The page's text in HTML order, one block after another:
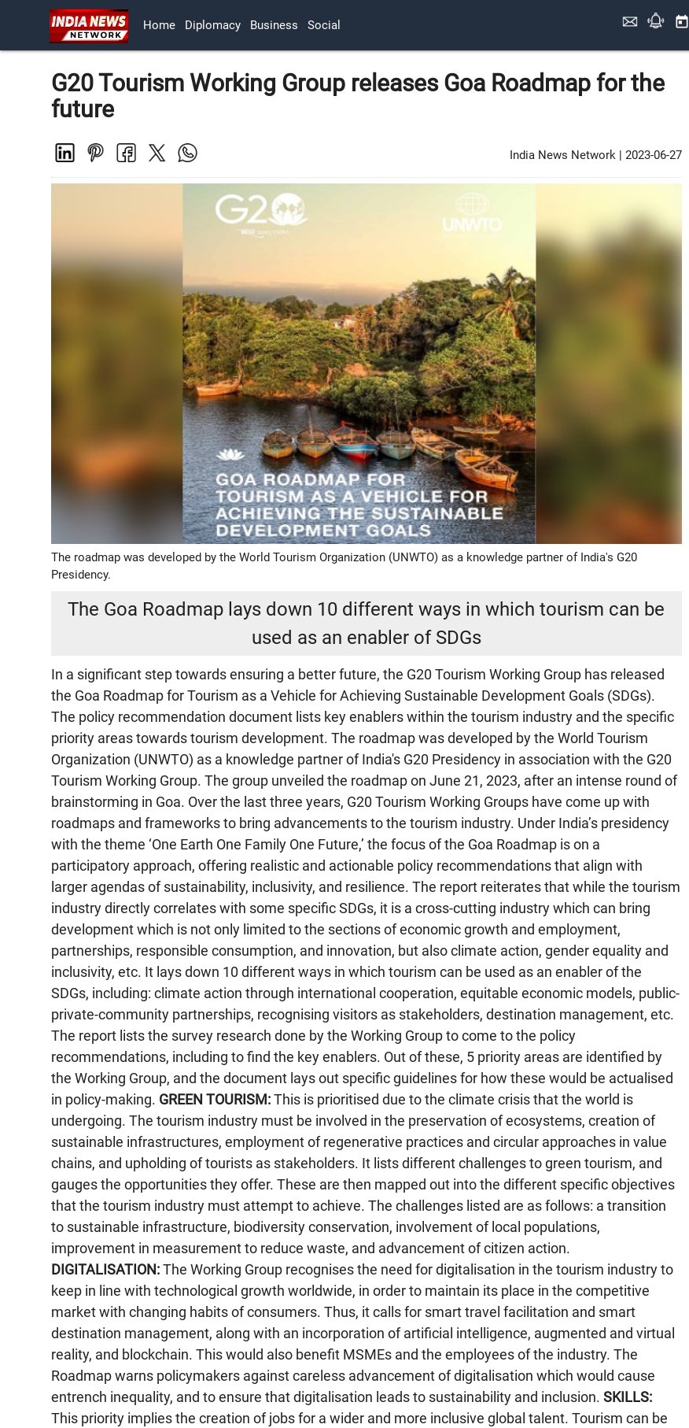
Home Diplomacy Business Social today
G20 Tourism Working Group releases Goa Roadmap for the
future
India News Network| 2023-06-27
The roadmap was developed by the World Tourism Organization (UNWTO) as a knowledge partner of India's G20
Presidency.
The Goa Roadmap lays down 10 different ways in which tourism can be
used as an enabler of SDGs
In a significant step towards ensuring a better future, the G20 Tourism Working Group has released
the Goa Roadmap for Tourism as a Vehicle for Achieving Sustainable Development Goals (SDGs).
The policy recommendation document lists key enablers within the tourism industry and the specific
priority areas towards tourism development. The roadmap was developed by the World Tourism
Organization (UNWTO) as a knowledge partner of India's G20 Presidency in association with the G20
Tourism Working Group. The group unveiled the roadmap on June 21, 2023, after an intense round of
brainstorming in Goa. Over the last three years, G20 Tourism Working Groups have come up with
roadmaps and frameworks to bring advancements to the tourism industry. Under India’s presidency
with the theme ‘One Earth One Family One Future,’ the focus of the Goa Roadmap is on a
participatory approach, offering realistic and actionable policy recommendations that align with
larger agendas of sustainability, inclusivity, and resilience. The report reiterates that while the tourism
industry directly correlates with some specific SDGs, it is a cross-cutting industry which can bring
development which is not only limited to the sections of economic growth and employment,
partnerships, responsible consumption, and innovation, but also climate action, gender equality and
inclusivity, etc. It lays down 10 different ways in which tourism can be used as an enabler of the
SDGs, including: climate action through international cooperation, equitable economic models, public-
private-community partnerships, recognising visitors as stakeholders, destination management, etc.
The report lists the survey research done by the Working Group to come to the policy
recommendations, including to find the key enablers. Out of these, 5 priority areas are identified by
the Working Group, and the document lays out specific guidelines for how these would be actualised
in policy-making. GREEN TOURISM:This is prioritised due to the climate crisis that the world is
undergoing. The tourism industry must be involved in the preservation of ecosystems, creation of
sustainable infrastructures, employment of regenerative practices and circular approaches in value
chains, and upholding of tourists as stakeholders. It lists different challenges to green tourism, and
gauges the opportunities they offer. These are then mapped out into the different specific objectives
that the tourism industry must attempt to achieve. The challenges listed are as follows: a transition
to sustainable infrastructure, biodiversity conservation, involvement of local populations,
improvement in measurement to reduce waste, and advancement of citizen action.
DIGITALISATION:The Working Group recognises the need for digitalisation in the tourism industry to
keep in line with technological growth worldwide, in order to maintain its place in the competitive
market with changing habits of consumers. Thus, it calls for smart travel facilitation and smart
destination management, along with an incorporation of artificial intelligence, augmented and virtual
reality, and blockchain. This would also benefit MSMEs and the employees of the industry. The
Roadmap warns policymakers against careless advancement of digitalisation which would cause
entrench inequality, and to ensure that digitalisation leads to sustainability and inclusion. SKILLS:
This priority implies the creation of jobs for a wider and more inclusive global talent. Tourism can be